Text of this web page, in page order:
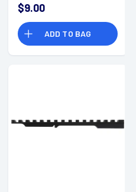
Anodized 6061-T6
Aluminum
$9.00
ADD TO BAG